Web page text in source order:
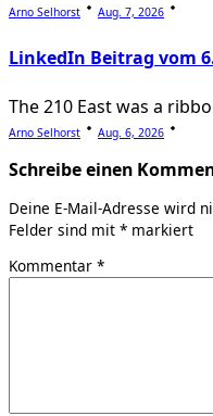
Arno Selhorst Aug. 7, 2026
LinkedIn Beitrag vom
The 210 East was a
Arno Selhorst Aug. 6, 2026
Schreibe einen
Deine E-Mail-Adresse wird
Felder sind mit * markiert
Kommentar *